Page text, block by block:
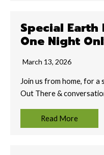
Special Earth
One Night
March 13, 2026
Join us from home, for a
Out There &
Read More